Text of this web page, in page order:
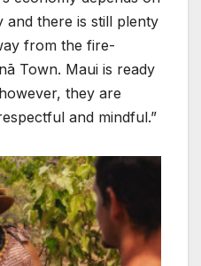
there is still plenty
from the fire-
Town. Maui is ready
they are
and mindful.”